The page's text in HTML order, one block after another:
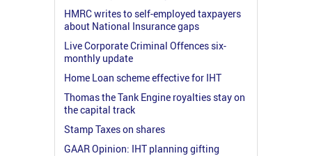
HMRC writes to self-employed taxpayers
about National Insurance gaps
Live Corporate Criminal Offences six-
monthly update
Home Loan scheme effective for IHT
Thomas the Tank Engine royalties stay on
the capital track
Stamp Taxes on shares
GAAR Opinion: IHT planning gifting